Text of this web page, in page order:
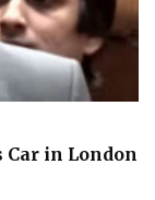
Car in London